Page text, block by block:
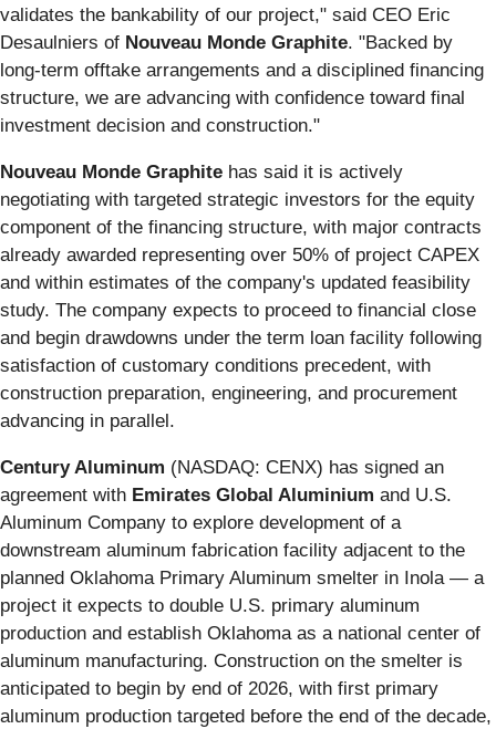
validates the bankability of our project," said CEO Eric
Desaulniers of Nouveau Monde Graphite. "Backed by
long-term offtake arrangements and a disciplined financing
structure, we are advancing with confidence toward final
investment decision and construction."
Nouveau Monde Graphite has said it is actively
negotiating with targeted strategic investors for the equity
component of the financing structure, with major contracts
already awarded representing over 50% of project CAPEX
and within estimates of the company's updated feasibility
study. The company expects to proceed to financial close
and begin drawdowns under the term loan facility following
satisfaction of customary conditions precedent, with
construction preparation, engineering, and procurement
advancing in parallel.
Century Aluminum (NASDAQ: CENX) has signed an
agreement with Emirates Global Aluminium and U.S.
Aluminum Company to explore development of a
downstream aluminum fabrication facility adjacent to the
planned Oklahoma Primary Aluminum smelter in Inola — a
project it expects to double U.S. primary aluminum
production and establish Oklahoma as a national center of
aluminum manufacturing. Construction on the smelter is
anticipated to begin by end of 2026, with first primary
aluminum production targeted before the end of the decade,